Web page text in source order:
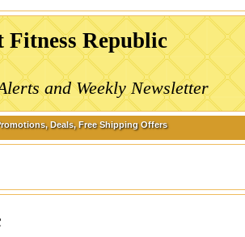
Fitness Republic
and Weekly Newsletter
Deals, Free Shipping Offers